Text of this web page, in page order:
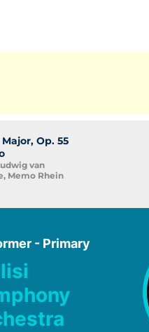
Op. 55
van
Memo Rhein
- Primary